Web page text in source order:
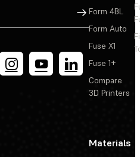
Sign Up
Form 4BL
Form Auto
Fuse X1
Fuse 1+
Compare
3D Printers
Materials